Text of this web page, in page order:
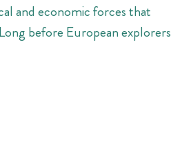
and economic forces that
before European explorers